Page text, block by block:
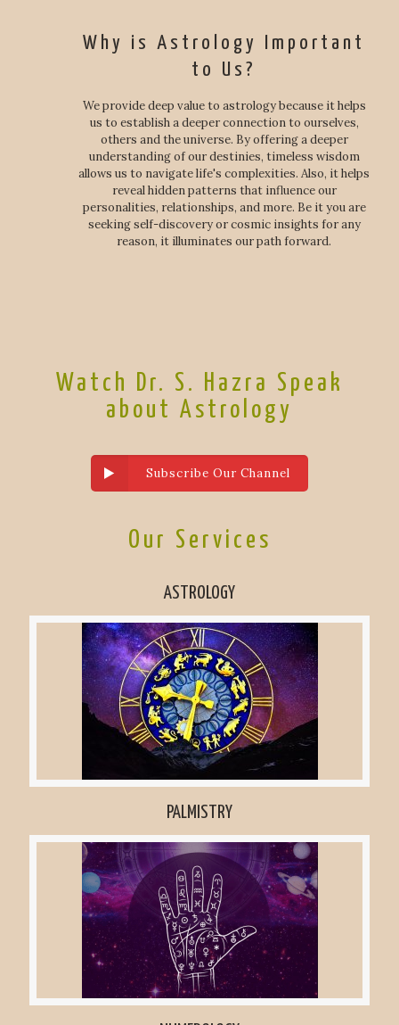
Why is Astrology Important
to Us?
We provide deep value to astrology because it helps
us to establish a deeper connection to ourselves,
others and the universe. By offering a deeper
understanding of our destinies, timeless wisdom
allows us to navigate life's complexities. Also, it helps
reveal hidden patterns that influence our
personalities, relationships, and more. Be it you are
seeking self-discovery or cosmic insights for any
reason, it illuminates our path forward.
Watch Dr. S. Hazra Speak
about Astrology
Subscribe Our Channel
Our Services
ASTROLOGY
PALMISTRY